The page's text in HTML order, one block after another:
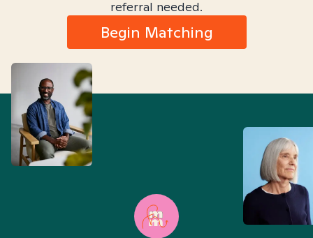
referral needed.
Begin Matching